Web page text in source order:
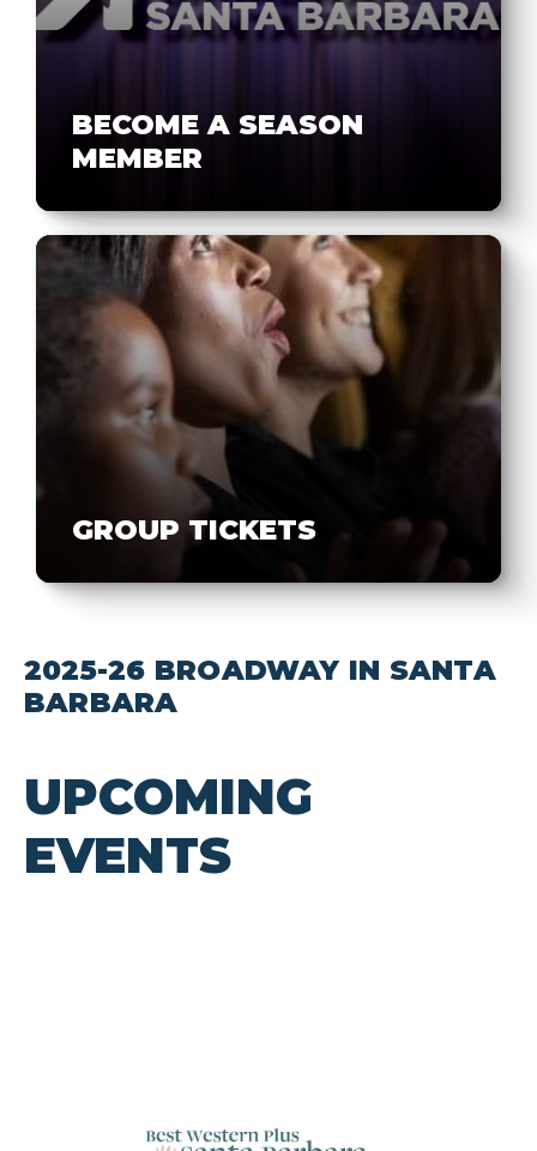
BECOME A SEASON
MEMBER
GROUP TICKETS
2025-26 BROADWAY IN SANTA
BARBARA
UPCOMING
EVENTS